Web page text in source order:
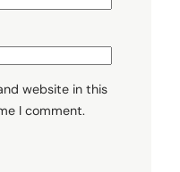
website in this
I comment.